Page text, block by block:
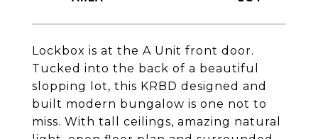
Lockbox is at the A Unit front door.
Tucked into the back of a beautiful
slopping lot, this KRBD designed and
built modern bungalow is one not to
miss. With tall ceilings, amazing natural